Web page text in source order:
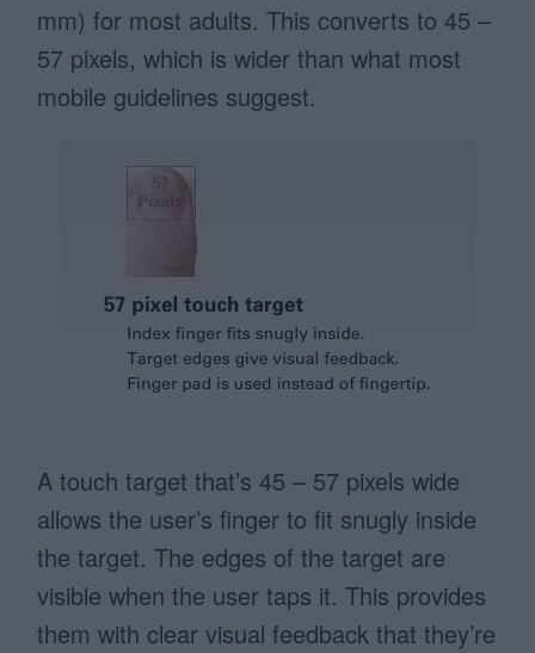
mm) for most adults. This converts to 45 –
57 pixels, which is wider than what most
mobile guidelines suggest.
A touch target that’s 45 – 57 pixels wide
allows the user’s finger to fit snugly inside
the target. The edges of the target are
visible when the user taps it. This provides
them with clear visual feedback that they’re